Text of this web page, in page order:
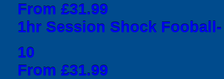
From £31.99
1hr Session Shock
10
From £31.99